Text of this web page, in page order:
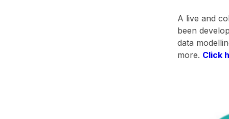
A live and
been
data
more. Click